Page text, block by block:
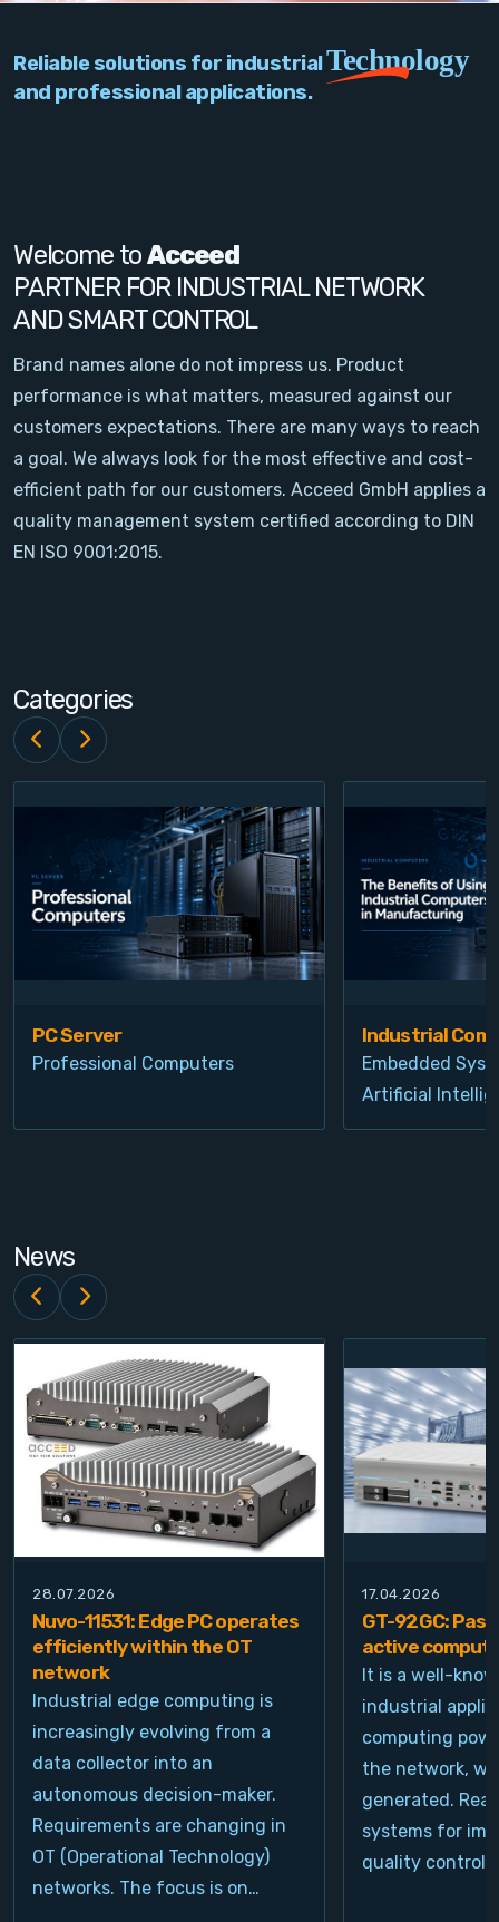
Network
Signal Conditioning
Sensors and Accessories
Other
Filter
News
Contact
Login
Register
Reliable solutions for industrialTechnology
and professional applications.
Welcome toAcceed
PARTNER FOR INDUSTRIAL NETWORK
AND SMART CONTROL
Brand names alone do not impress us. Product
performance is what matters, measured against our
customers expectations. There are many ways to reach
a goal. We always look for the most effective and cost-
efficient path for our customers. Acceed GmbH applies a
quality management system certified according to DIN
EN ISO 9001:2015.
Categories
PC Server
Professional Computers
Industrial
Embedded
Artificial
News
28.07.2026
Nuvo-11531: Edge PC operates
efficiently within the OT
network
Industrial edge computing is
increasingly evolving from a
data collector into an
autonomous decision-maker.
Requirements are changing in
OT (Operational Technology)
networks. The focus is on…
17.04.2026
GT-92GC:
active
It is a well-
industrial
computing
the network,
generated.
systems for
quality control,